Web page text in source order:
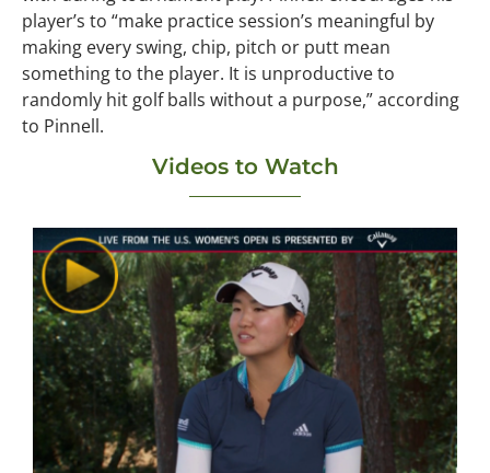
player’s to “make practice session’s meaningful by
making every swing, chip, pitch or putt mean
something to the player. It is unproductive to
randomly hit golf balls without a purpose,” according
to Pinnell.
Videos to Watch